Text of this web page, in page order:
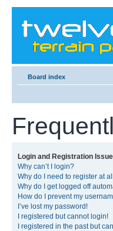
Board index
Login and Registration
Why can’t I login?
Why do I need to register at
Why do I get logged off
How do I prevent my
I’ve lost my password!
I registered but cannot login!
I registered in the past but